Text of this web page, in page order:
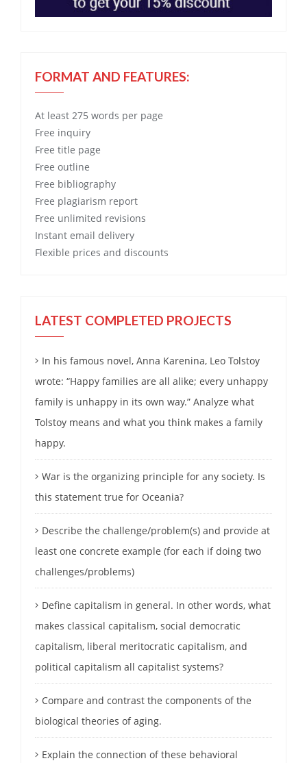
FORMAT AND FEATURES:
At least 275 words per page
Free inquiry
Free title page
Free outline
Free bibliography
Free plagiarism report
Free unlimited revisions
Instant email delivery
Flexible prices and discounts
LATEST COMPLETED PROJECTS
In his famous novel, Anna Karenina, Leo Tolstoy
wrote: “Happy families are all alike; every unhappy
family is unhappy in its own way.” Analyze what
Tolstoy means and what you think makes a family
happy.
War is the organizing principle for any society. Is
this statement true for Oceania?
Describe the challenge/problem(s) and provide at
least one concrete example (for each if doing two
challenges/problems)
Define capitalism in general. In other words, what
makes classical capitalism, social democratic
capitalism, liberal meritocratic capitalism, and
political capitalism all capitalist systems?
Compare and contrast the components of the
biological theories of aging.
Explain the connection of these behavioral